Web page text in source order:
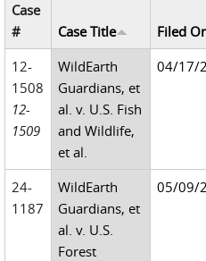
Case
#
Case Title Filed
12-
1508
12-
1509
WildEarth
Guardians, et
al. v. U.S. Fish
and Wildlife,
et al.
04/17/
24-
1187
WildEarth
Guardians, et
al. v. U.S.
Forest
05/09/